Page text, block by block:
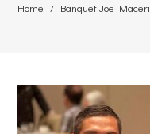
Home Banquet Joe